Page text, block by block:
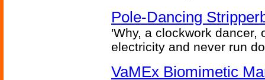
Pole-Dancing
'Why, a clockwork dancer,
electricity and never run
VaMEx Biomimetic